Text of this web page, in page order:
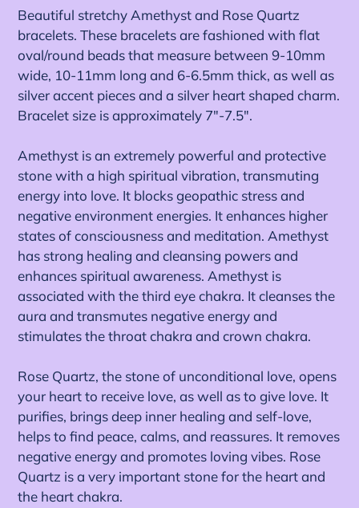
product
to
your
cart
Beautiful stretchy Amethyst and Rose Quartz
bracelets. These bracelets are fashioned with flat
oval/round beads that measure between 9-10mm
wide, 10-11mm long and 6-6.5mm thick, as well as
silver accent pieces and a silver heart shaped charm.
Bracelet size is approximately 7"-7.5".
Amethyst is an extremely powerful and protective
stone with a high spiritual vibration, transmuting
energy into love. It blocks geopathic stress and
negative environment energies. It enhances higher
states of consciousness and meditation. Amethyst
has strong healing and cleansing powers and
enhances spiritual awareness. Amethyst is
associated with the third eye chakra. It cleanses the
aura and transmutes negative energy and
stimulates the throat chakra and crown chakra.
Rose Quartz, the stone of unconditional love, opens
your heart to receive love, as well as to give love. It
purifies, brings deep inner healing and self-love,
helps to find peace, calms, and reassures. It removes
negative energy and promotes loving vibes. Rose
Quartz is a very important stone for the heart and
the heart chakra.